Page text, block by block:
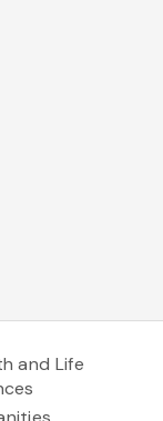
and Life